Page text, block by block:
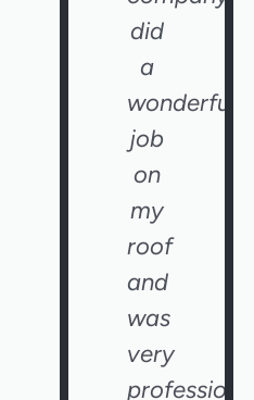
did
a
wonderful
job
on
my
roof
and
was
very
professional"